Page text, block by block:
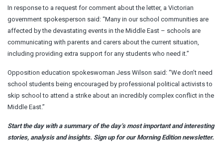
In response to a request for comment about the letter, a Victorian
government spokesperson said: “Many in our school communities are
affected by the devastating events in the Middle East – schools are
communicating with parents and carers about the current situation,
including providing extra support for any students who need it.”
Opposition education spokeswoman Jess Wilson said: “We don’t need
school students being encouraged by professional political activists to
skip school to attend a strike about an incredibly complex conflict in the
Middle East.”
Start the day with a summary of the day’s most important and interesting
stories, analysis and insights. Sign up for our Morning Edition newsletter.